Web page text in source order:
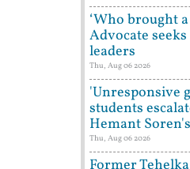
‘Who brought
Advocate seeks
leaders
Thu, Aug 06 2026
'Unresponsive
students
Hemant
Thu, Aug 06 2026